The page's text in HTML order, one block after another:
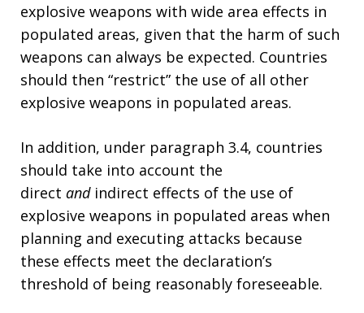
explosive weapons with wide area effects in
populated areas, given that the harm of such
weapons can always be expected. Countries
should then “restrict” the use of all other
explosive weapons in populated areas.
In addition, under paragraph 3.4, countries
should take into account the
direct andindirect effects of the use of
explosive weapons in populated areas when
planning and executing attacks because
these effects meet the declaration’s
threshold of being reasonably foreseeable.